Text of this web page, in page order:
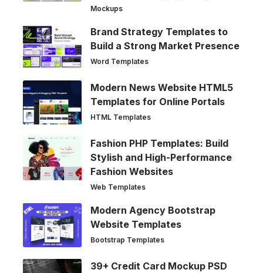
Mockups
Brand Strategy Templates to
Build a Strong Market Presence
Word Templates
Modern News Website HTML5
Templates for Online Portals
HTML Templates
Fashion PHP Templates: Build
Stylish and High-Performance
Fashion Websites
Web Templates
Modern Agency Bootstrap
Website Templates
Bootstrap Templates
39+ Credit Card Mockup PSD